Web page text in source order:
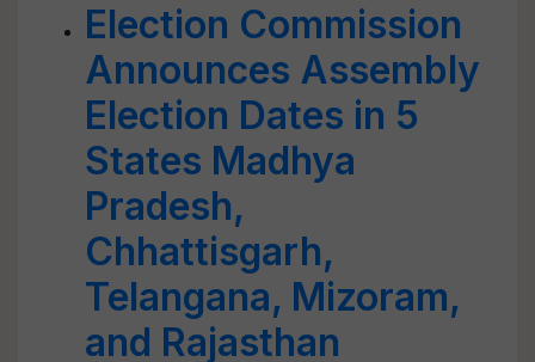
Election Commission
Announces Assembly
Election Dates in 5
States Madhya
Pradesh,
Chhattisgarh,
Telangana, Mizoram,
and Rajasthan